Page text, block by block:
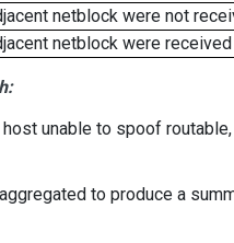
netblock were not
netblock were
unable to spoof
to produce a